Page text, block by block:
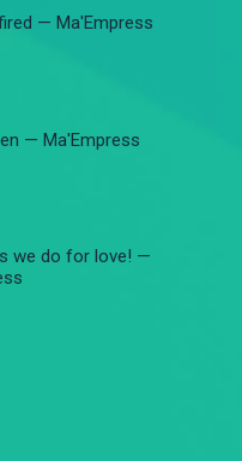
— Ma'Empress
Code Green — Ma'Empress
we do for love! —